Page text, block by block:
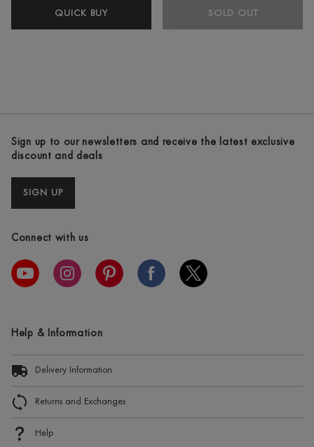
QUICK BUYGHD
PLATINUM+
SOLD OUT
Sign up to our newsletters and receive the latest exclusive
discount and deals
SIGN UP
Connect with us
Help & Information
Delivery Information
Returns and Exchanges
Help